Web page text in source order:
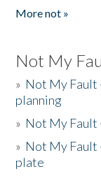
More not »
Not My
» Not My
planning
» Not My Fault
» Not My Fault
plate